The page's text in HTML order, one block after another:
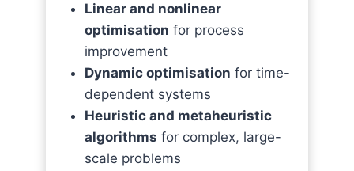
Linear and nonlinear
optimisation for process
improvement
Dynamic optimisation for time-
dependent systems
Heuristic and metaheuristic
algorithms for complex, large-
scale problems